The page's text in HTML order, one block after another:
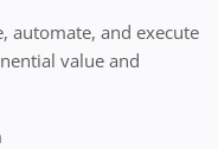
automate, and execute
value and